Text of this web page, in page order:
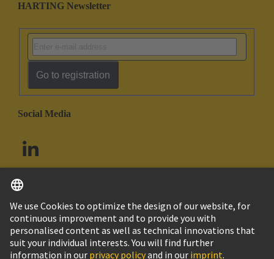
HARTING Newsletter
Go to registration
Social Media
South Africa English